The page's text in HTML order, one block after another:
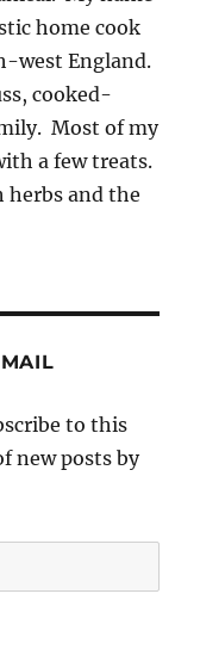
home cook
west England.
cooked-
Most of my
a few treats.
herbs and the
to this
new posts by